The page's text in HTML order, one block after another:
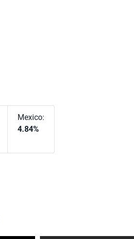
Mexico:
4.84%